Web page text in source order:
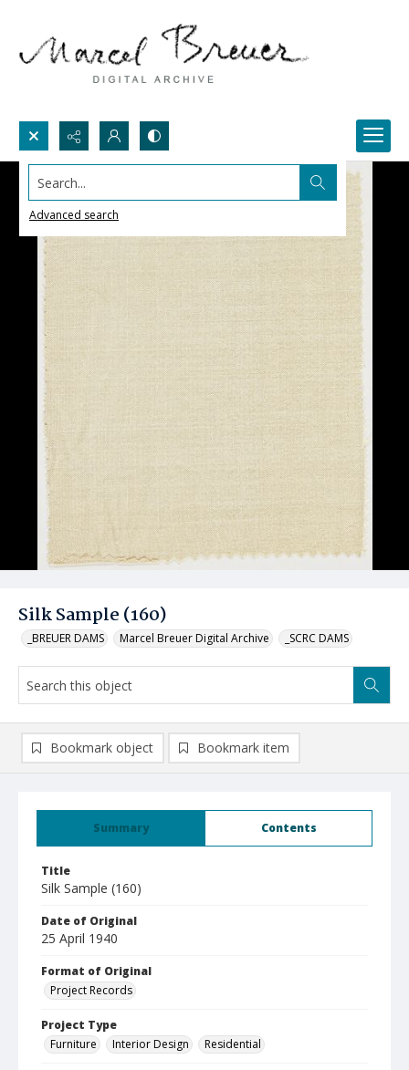
Search...
Advanced search
Silk Sample (160)
_BREUER DAMS Marcel Breuer Digital Archive _SCRC DAMS
Summary Contents
Title
Silk Sample (160)
Date of Original
25 April 1940
Format of Original
Project Records
Project Type
Furniture
Interior Design Residential
Bookmark object Bookmark item